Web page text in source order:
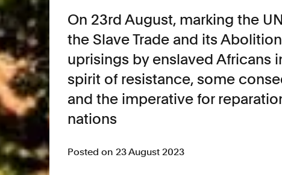
On 23rd August, marking the
the Slave Trade and its
uprisings by enslaved Africans
spirit of resistance, some
and the imperative for
nations
Posted on 23 August 2023